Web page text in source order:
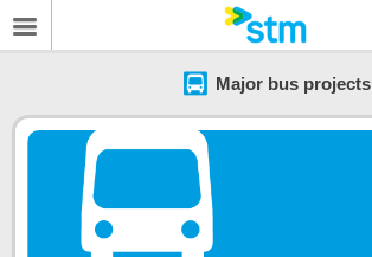
Major bus projects